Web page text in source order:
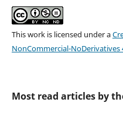
This work is licensed under a
NonCommercial-
Most read articles by